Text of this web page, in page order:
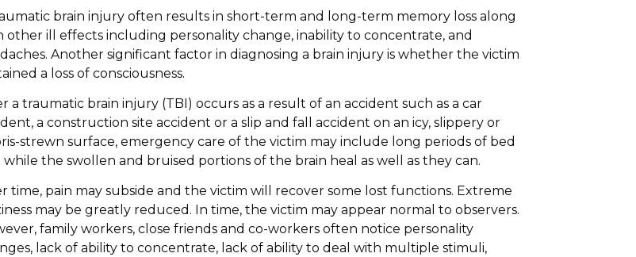
brain injury often results in short-term and long-term memory loss along
other ill effects including personality change, inability to concentrate, and
Another significant factor in diagnosing a brain injury is whether the victim
a loss of consciousness.
a traumatic brain injury (TBI) occurs as a result of an accident such as a car
a construction site accident or a slip and fall accident on an icy, slippery or
strewn surface, emergency care of the victim may include long periods of bed
while the swollen and bruised portions of the brain heal as well as they can.
time, pain may subside and the victim will recover some lost functions. Extreme
may be greatly reduced. In time, the victim may appear normal to observers.
family workers, close friends and co-workers often notice personality
lack of ability to concentrate, lack of ability to deal with multiple stimuli,